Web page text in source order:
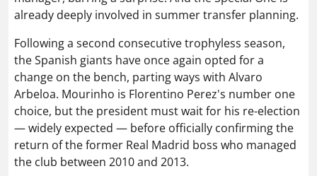
already deeply involved in summer transfer planning.
Following a second consecutive trophyless season,
the Spanish giants have once again opted for a
change on the bench, parting ways with Alvaro
Arbeloa. Mourinho is Florentino Perez's number one
choice, but the president must wait for his re-election
— widely expected — before officially confirming the
return of the former Real Madrid boss who managed
the club between 2010 and 2013.